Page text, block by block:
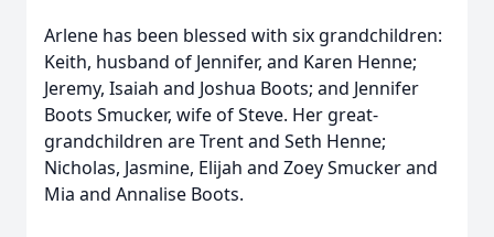
Arlene has been blessed with six grandchildren:
Keith, husband of Jennifer, and Karen Henne;
Jeremy, Isaiah and Joshua Boots; and Jennifer
Boots Smucker, wife of Steve. Her great-
grandchildren are Trent and Seth Henne;
Nicholas, Jasmine, Elijah and Zoey Smucker and
Mia and Annalise Boots.